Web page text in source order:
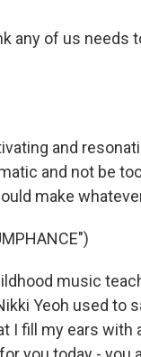
any of us needs
and
and not be
make
music
Yeoh used to
I fill my ears with